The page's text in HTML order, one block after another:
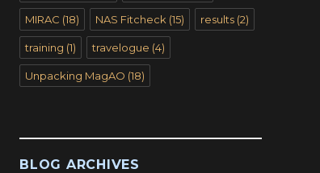
MIRAC (18) NAS Fitcheck (15) results (2)
training (1) travelogue (4)
Unpacking MagAO (18)
BLOG ARCHIVES